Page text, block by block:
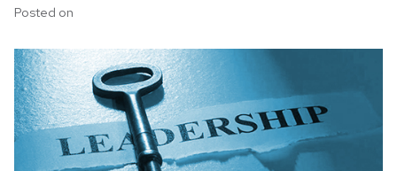
Posted on